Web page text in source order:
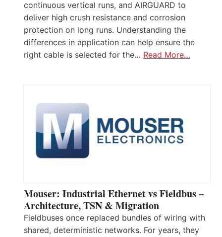
continuous vertical runs, and AIRGUARD to
deliver high crush resistance and corrosion
protection on long runs. Understanding the
differences in application can help ensure the
right cable is selected for the… Read More…
Mouser: Industrial Ethernet vs Fieldbus –
Architecture, TSN & Migration
Fieldbuses once replaced bundles of wiring with
shared, deterministic networks. For years, they